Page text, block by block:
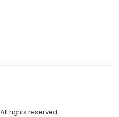
rights reserved.